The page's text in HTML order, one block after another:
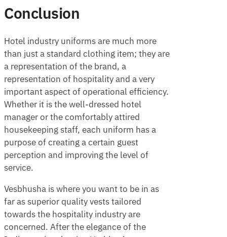
Conclusion
Hotel industry uniforms are much more
than just a standard clothing item; they are
a representation of the brand, a
representation of hospitality and a very
important aspect of operational efficiency.
Whether it is the well-dressed hotel
manager or the comfortably attired
housekeeping staff, each uniform has a
purpose of creating a certain guest
perception and improving the level of
service.
Vesbhusha is where you want to be in as
far as superior quality vests tailored
towards the hospitality industry are
concerned. After the elegance of the